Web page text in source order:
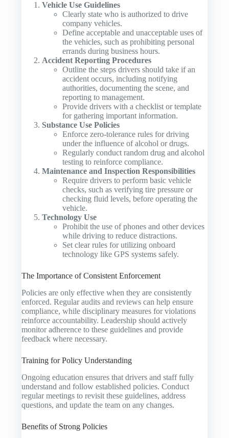
Vehicle Use Guidelines
Clearly state who is authorized to drive
company vehicles.
Define acceptable and unacceptable uses of
the vehicles, such as prohibiting personal
errands during business hours.
Accident Reporting Procedures
Outline the steps drivers should take if an
accident occurs, including notifying
authorities, documenting the scene, and
reporting to management.
Provide drivers with a checklist or template
for gathering important information.
Substance Use Policies
Enforce zero-tolerance rules for driving
under the influence of alcohol or drugs.
Regularly conduct random drug and alcohol
testing to reinforce compliance.
Maintenance and Inspection Responsibilities
Require drivers to perform basic vehicle
checks, such as verifying tire pressure or
checking fluid levels, before operating the
vehicle.
Technology Use
Prohibit the use of phones and other devices
while driving to reduce distractions.
Set clear rules for utilizing onboard
technology like GPS systems safely.
The Importance of Consistent Enforcement
Policies are only effective when they are consistently
enforced. Regular audits and reviews can help ensure
compliance, while disciplinary measures for violations
reinforce accountability. Leadership should actively
monitor adherence to these guidelines and provide
feedback where necessary.
Training for Policy Understanding
Ongoing education ensures that drivers and staff fully
understand and follow established policies. Conduct
regular meetings to revisit these guidelines, address
questions, and update the team on any changes.
Benefits of Strong Policies